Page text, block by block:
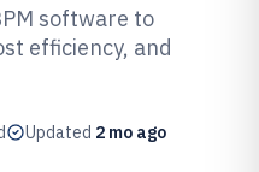
of 2026
software to
efficiency, and
Updated 2 mo ago